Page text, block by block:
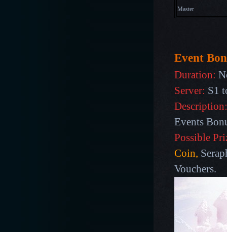
Master
Event
Duration:
Server: S1
Events
Possible
Coin,
Vouchers.